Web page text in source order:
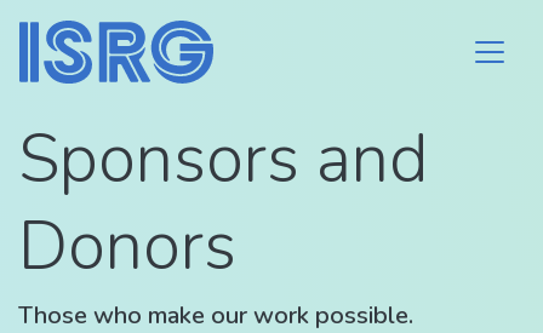
Sponsors and
Donors
Those who make our work possible.